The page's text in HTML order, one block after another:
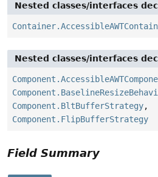
Nested classes/interfaces
Nested classes/interfaces
Component.BltBufferStrategy,
Component.FlipBufferStrategy
Field Summary